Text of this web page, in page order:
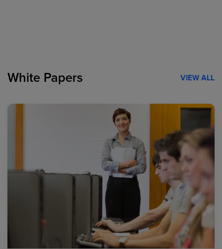
White Papers VIEW ALL